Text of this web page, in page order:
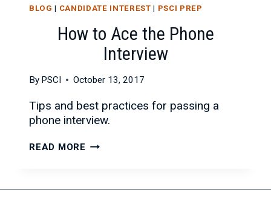
BLOG | CANDIDATE INTEREST | PSCI PREP
How to Ace the Phone
Interview
By PSCI October 13, 2017
Tips and best practices for passing a
phone interview.
READ MORE HOW
THE